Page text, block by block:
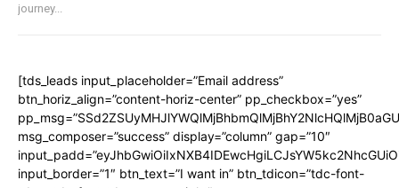
journey...
[tds_leads input_placeholder=”Email address”
btn_horiz_align=”content-horiz-center” pp_checkbox=”yes”
msg_composer=”success” display=”column” gap=”10″
input_border=”1″ btn_text=”I want in” btn_tdicon=”tdc-font-